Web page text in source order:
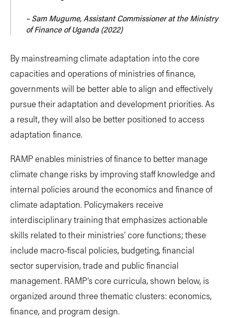
– Sam Mugume, Assistant Commissioner at the Ministry
of Finance of Uganda (2022)
By mainstreaming climate adaptation into the core
capacities and operations of ministries of finance,
governments will be better able to align and effectively
pursue their adaptation and development priorities. As
a result, they will also be better positioned to access
adaptation finance.
RAMP enables ministries of finance to better manage
climate change risks by improving staff knowledge and
internal policies around the economics and finance of
climate adaptation. Policymakers receive
interdisciplinary training that emphasizes actionable
skills related to their ministries’ core functions; these
include macro-fiscal policies, budgeting, financial
sector supervision, trade and public financial
management. RAMP’s core curricula, shown below, is
organized around three thematic clusters: economics,
finance, and program design.